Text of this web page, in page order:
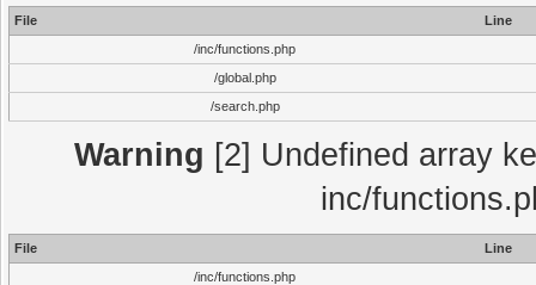
File
Line
/inc/functions.php
/global.php
/search.php
Warning [2] Undefined array
inc/
File
Line
/inc/functions.php